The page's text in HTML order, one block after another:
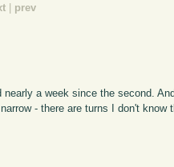
| prev
a week since the second.
- there are turns I don't